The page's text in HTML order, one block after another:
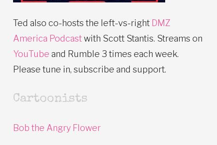
Ted also co-hosts the left-vs-right DMZ
America Podcastwith Scott Stantis. Streams on
YouTube and Rumble 3 times each week.
Please tune in, subscribe and support.
Cartoonists
Bob the Angry Flower